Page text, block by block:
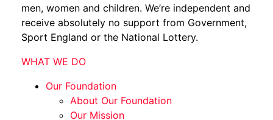
men, women and children. We’re independent and
receive absolutely no support from Government,
Sport England or the National Lottery.
WHAT WE DO
Our Foundation
About Our Foundation
Our Mission